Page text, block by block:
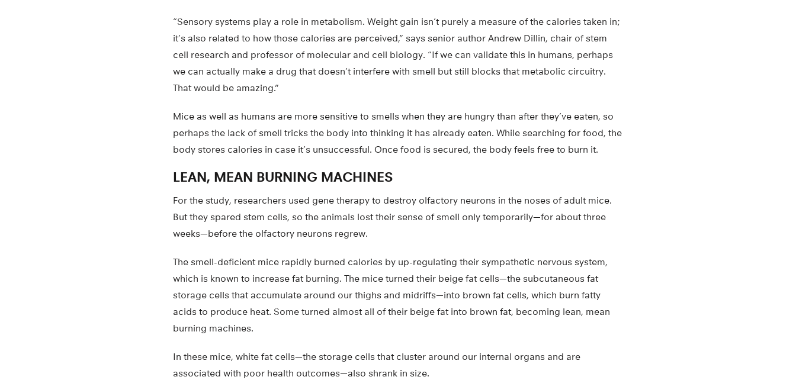
“Sensory systems play a role in metabolism. Weight gain isn’t purely a measure of the calories taken in;
it’s also related to how those calories are perceived,” says senior author Andrew Dillin, chair of stem
cell research and professor of molecular and cell biology. “If we can validate this in humans, perhaps
we can actually make a drug that doesn’t interfere with smell but still blocks that metabolic circuitry.
That would be amazing.”
Mice as well as humans are more sensitive to smells when they are hungry than after they’ve eaten, so
perhaps the lack of smell tricks the body into thinking it has already eaten. While searching for food, the
body stores calories in case it’s unsuccessful. Once food is secured, the body feels free to burn it.
LEAN, MEAN BURNING MACHINES
For the study, researchers used gene therapy to destroy olfactory neurons in the noses of adult mice.
But they spared stem cells, so the animals lost their sense of smell only temporarily—for about three
weeks—before the olfactory neurons regrew.
The smell-deficient mice rapidly burned calories by up-regulating their sympathetic nervous system,
which is known to increase fat burning. The mice turned their beige fat cells—the subcutaneous fat
storage cells that accumulate around our thighs and midriffs—into brown fat cells, which burn fatty
acids to produce heat. Some turned almost all of their beige fat into brown fat, becoming lean, mean
burning machines.
In these mice, white fat cells—the storage cells that cluster around our internal organs and are
associated with poor health outcomes—also shrank in size.